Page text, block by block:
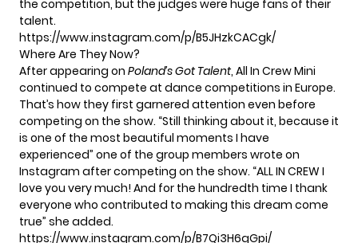
the competition, but the judges were huge fans of their
talent.
https://www.instagram.com/p/B5JHzkCACgk/
Where Are They Now?
After appearing on Poland’s Got Talent, All In Crew Mini
continued to compete at dance competitions in Europe.
That’s how they first garnered attention even before
competing on the show. “Still thinking about it, because it
is one of the most beautiful moments I have
experienced” one of the group members wrote on
Instagram after competing on the show. “ALL IN CREW I
love you very much! And for the hundredth time I thank
everyone who contributed to making this dream come
true” she added.
https://www.instagram.com/p/B7Qi3H6gGpi/